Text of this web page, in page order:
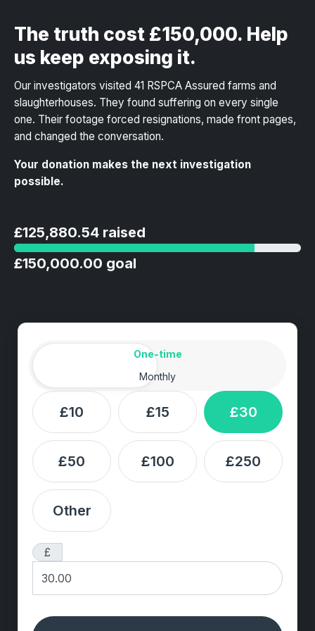
The truth cost £150,000. Help
us keep exposing it.
Our investigators visited 41 RSPCA Assured farms and
slaughterhouses. They found suffering on every single
one. Their footage forced resignations, made front pages,
and changed the conversation.
Your donation makes the next investigation
possible.
£125,880.54 raised
£150,000.00 goal
Donation frequency
One-time
Monthly
£10 £15 £30
£50 £100 £250
Other
£